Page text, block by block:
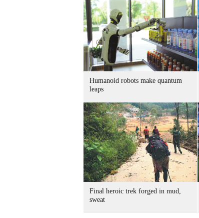
Humanoid robots make quantum
leaps
Final heroic trek forged in mud,
sweat